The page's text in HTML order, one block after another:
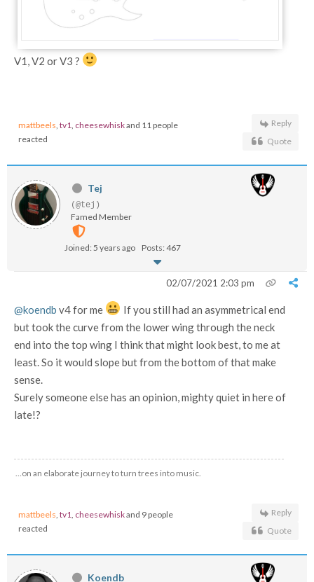
V1, V2 or V3 ?
mattbeels tv1 cheesewhiskand 11 people
reacted
Reply
Quote
Tej
(@tej)
Famed Member
Joined: 5 years ago Posts: 467
02/07/2021 2:03 pm
@koendb v4 for me
If you still had an asymmetrical end
but took the curve from the lower wing through the neck
end into the top wing I think that might look best, to me at
least. So it would slope but from the bottom of that make
sense.
Surely someone else has an opinion, mighty quiet in here of
late!?
…on an elaborate journey to turn trees into music.
mattbeels tv1 cheesewhiskand 9 people
reacted
Reply
Quote
Koendb